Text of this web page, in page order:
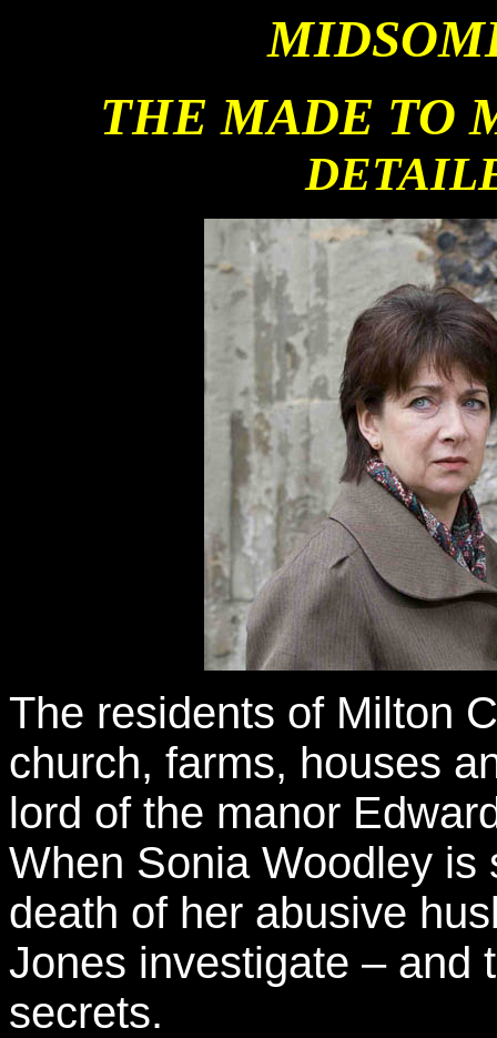
THE MADE TO
The residents of Milton
church, farms, houses
lord of the manor
When Sonia Woodley is
death of her abusive
Jones investigate – and
secrets.